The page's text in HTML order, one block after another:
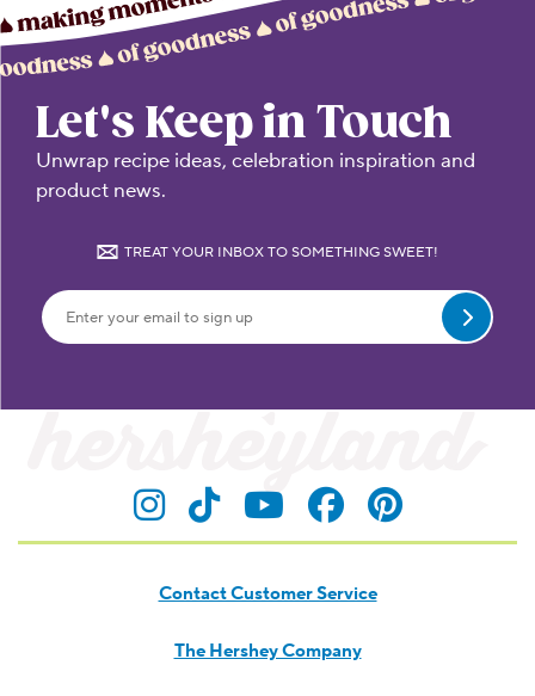
Let's Keep in Touch
Unwrap recipe ideas, celebration inspiration and
product news.
TREAT YOUR INBOX TO SOMETHING SWEET!
Visit Hersheyland on
Visit Hersheyland on
Visit Hersheyland
VisitVisit
Contact Customer Service
The Hershey Company